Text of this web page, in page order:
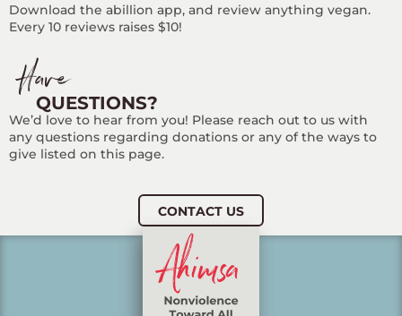
Download the abillion app, and review anything vegan.
Every 10 reviews raises $10!
Have
QUESTIONS?
We’d love to hear from you! Please reach out to us with
any questions regarding donations or any of the ways to
give listed on this page.
CONTACT US